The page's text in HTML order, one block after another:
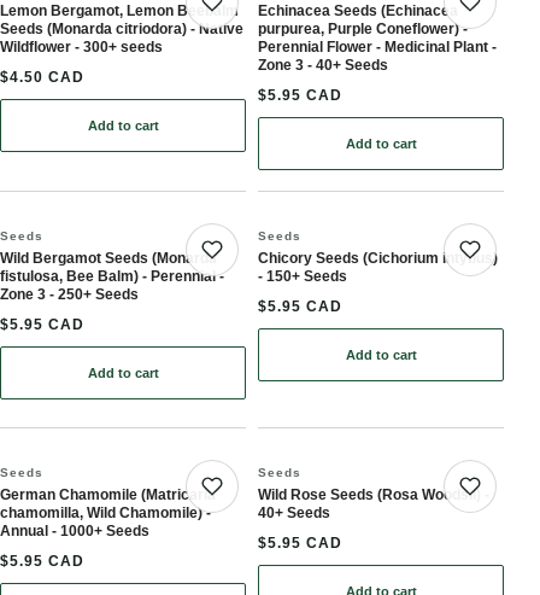
Save product
Lemon Bergamot, Lemon Beebalm
Seeds (Monarda citriodora) - Native
Wildflower - 300+ seeds
$4.50 CAD
Add to cart
: Lemon Bergamot, Lemon Beebalm Seeds (Monarda citriodora) -
Echinacea Seeds (Echinacea
purpurea, Purple Coneflower) -
Perennial Flower - Medicinal Plant -
Zone 3 - 40+ Seeds
$5.95 CAD
Add to cart
: Echinacea Seeds
Save product
Seeds
Wild Bergamot Seeds (Monarda
fistulosa, Bee Balm) - Perennial -
Zone 3 - 250+ Seeds
$5.95 CAD
Add to cart
: Wild Bergamot Seeds (Monarda fistulosa, Bee Balm) - Perennial
Seeds
Chicory Seeds (Cichorium intybus)
- 150+ Seeds
$5.95 CAD
Add to cart
: Chicory Seeds
Save product
Seeds
German Chamomile (Matricaria
chamomilla, Wild Chamomile) -
Annual - 1000+ Seeds
$5.95 CAD
Seeds
Wild Rose Seeds (Rosa Woodsii) -
40+ Seeds
$5.95 CAD
Add to cart